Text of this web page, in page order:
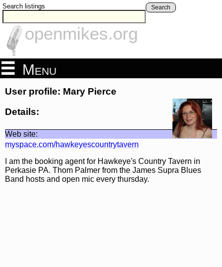
Search listings Search
openmikes.org
Menu
User profile: Mary Pierce
Details:
Web site:
myspace.com/hawkeyescountrytavern
I am the booking agent for Hawkeye's Country Tavern in
Perkasie PA. Thom Palmer from the James Supra Blues
Band hosts and open mic every thursday.